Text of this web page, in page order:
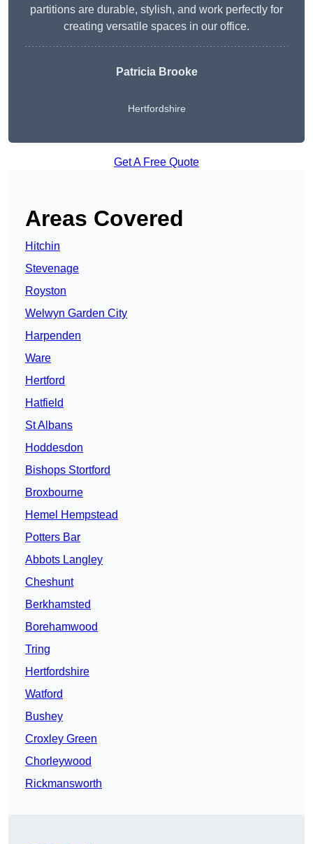
partitions are durable, stylish, and work perfectly for
creating versatile spaces in our office.
Patricia Brooke
Hertfordshire
Get A Free Quote
Areas Covered
Hitchin
Stevenage
Royston
Welwyn Garden City
Harpenden
Ware
Hertford
Hatfield
St Albans
Hoddesdon
Bishops Stortford
Broxbourne
Hemel Hempstead
Potters Bar
Abbots Langley
Cheshunt
Berkhamsted
Borehamwood
Tring
Hertfordshire
Watford
Bushey
Croxley Green
Chorleywood
Rickmansworth